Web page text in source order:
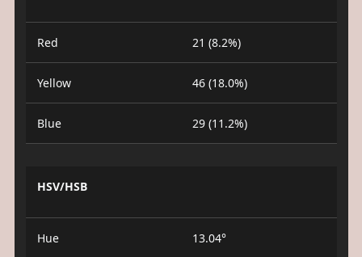
Red 21 (8.2%)
Yellow 46 (18.0%)
Blue 29 (11.2%)
HSV/HSB
Hue 13.04°